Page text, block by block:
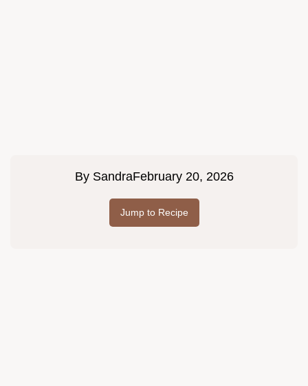
By SandraFebruary 20, 2026
Jump to Recipe